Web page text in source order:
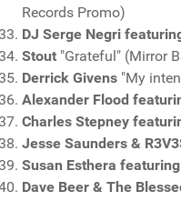
Records Promo)
DJ Serge Negri
Stout "Grateful" (Mirror
Derrick Givens "My
Alexander Flood
Charles Stepney
Jesse Saunders &
Susan Esthera
Dave Beer & The